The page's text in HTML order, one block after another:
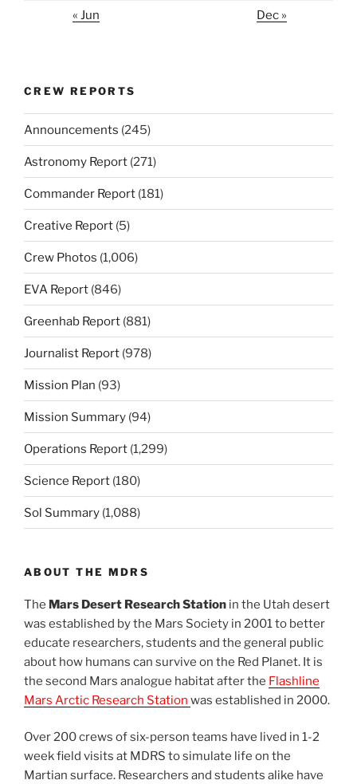
« Jun Dec »
CREW REPORTS
Announcements (245)
Astronomy Report (271)
Commander Report (181)
Creative Report (5)
Crew Photos (1,006)
EVA Report (846)
Greenhab Report (881)
Journalist Report (978)
Mission Plan (93)
Mission Summary (94)
Operations Report (1,299)
Science Report (180)
Sol Summary (1,088)
ABOUT THE MDRS
The Mars Desert Research Station in the Utah desert
was established by the Mars Society in 2001 to better
educate researchers, students and the general public
about how humans can survive on the Red Planet. It is
the second Mars analogue habitat after the Flashline
Mars Arctic Research Station was established in 2000.
Over 200 crews of six-person teams have lived in 1-2
week field visits at MDRS to simulate life on the
Martian surface. Researchers and students alike have